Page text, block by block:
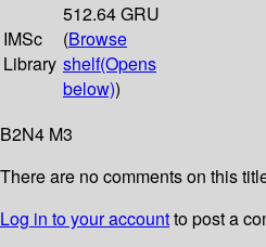
IMSc
Library
512.64 GRU
(Browse
shelf(Opens
below))
B2N4 M3
There are no comments on this
Log in to your accountto post a